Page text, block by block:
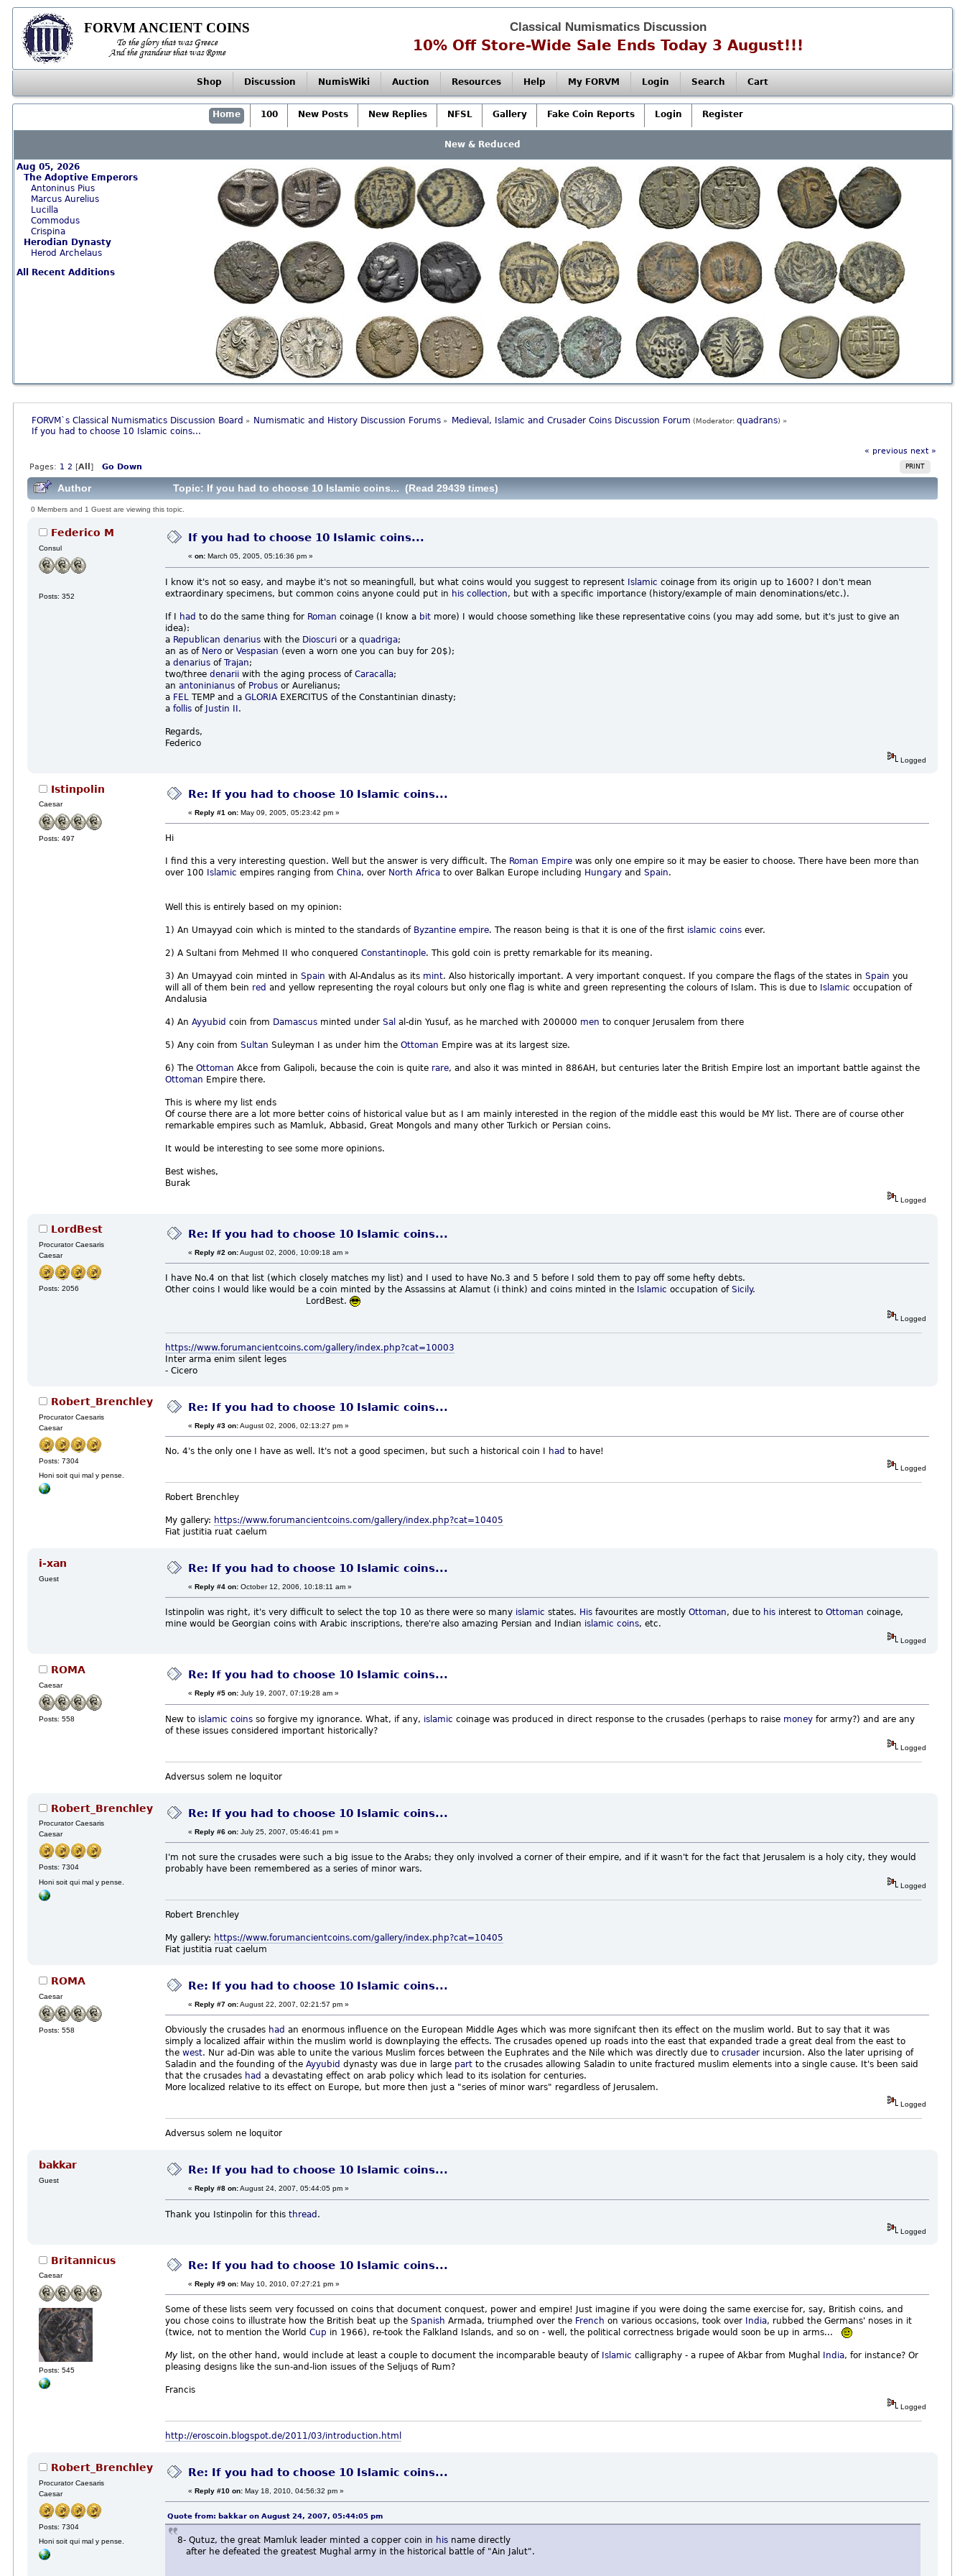
FORVM ANCIENT COINS
To the glory that was Greece
And the grandeur that was Rome
Classical Numismatics Discussion
10% Off Store-Wide Sale Ends Today 3 August!!!
Shop Discussion NumisWiki Auction Resources Help My FORVM Login Search Cart
Home 100 New Posts New Replies NFSL Gallery Fake Coin Reports Login Register
New & Reduced
Aug 05, 2026
The Adoptive Emperors
Antoninus Pius
Marcus Aurelius
Lucilla
Commodus
Crispina
Herodian Dynasty
Herod Archelaus
All Recent Additions
FORVM`s Classical Numismatics Discussion Board » Numismatic and History Discussion Forums » Medieval, Islamic and Crusader Coins Discussion Forum (Moderator: quadrans) »
If you had to choose 10 Islamic coins...
« previous next »
PRINT
Pages: 1 2 [All ] Go Down
Author Topic: If you had to choose 10 Islamic coins... (Read 29439 times)
0 Members and 1 Guest are viewing this topic.
Federico M
Consul
Posts: 352
If you had to choose 10 Islamic coins...
«on: March 05, 2005, 05:16:36 pm »
I know it's not so easy, and maybe it's not so meaningfull, but what coins would you suggest to represent Islamic coinage from its origin up to 1600? I don't mean
extraordinary specimens, but common coins anyone could put in his collection, but with a specific importance (history/example of main denominations/etc.).
If I had to do the same thing for Roman coinage (I know a bit more) I would choose something like these representative coins (you may add some, but it's just to give an
idea):
a Republican denarius with the Dioscuri or aquadriga;
an as of Nero orVespasian (even a worn one you can buy for 20$);
adenarius ofTrajan;
two/threedenarii with the aging process ofCaracalla;
anantoninianus of Probus or Aurelianus;
a FEL TEMP and aGLORIA EXERCITUS of the Constantinian dinasty;
afollis of Justin II.
Regards,
Federico
Logged
Istinpolin
Caesar
Posts: 497
Re: If you had to choose 10 Islamic coins...
«Reply #1 on: May 09, 2005, 05:23:42 pm »
Hi
I find this a very interesting question. Well but the answer is very difficult. The Roman Empire was only one empire so it may be easier to choose. There have been more than
over 100
Islamic empires ranging fromChina, over North Africa to over Balkan Europe including Hungary andSpain.
Well this is entirely based on my opinion:
1) An Umayyad coin which is minted to the standards of Byzantine empire. The reason being is that it is one of the first islamic coins ever.
2) A Sultani from Mehmed II who conqueredConstantinople. This gold coin is pretty remarkable for its meaning.
3) An Umayyad coin minted inSpain with Al-Andalus as its mint. Also historically important. A very important conquest. If you compare the flags of the states inSpain you
will all of them bein red and yellow representing the royal colours but only one flag is white and green representing the colours of Islam. This is due to Islamic occupation of
Andalusia
4) AnAyyubid coin from Damascus minted underSal al-din Yusuf, as he marched with 200000 men to conquer Jerusalem from there
5) Any coin fromSultan Suleyman I as under him theOttoman Empire was at its largest size.
6) TheOttoman Akce from Galipoli, because the coin is quite rare, and also it was minted in 886AH, but centuries later the British Empire lost an important battle against the
Ottoman Empire there.
This is where my list ends
Of course there are a lot more better coins of historical value but as I am mainly interested in the region of the middle east this would be MY list. There are of course other
remarkable empires such as Mamluk, Abbasid, Great Mongols and many other Turkich or Persian coins.
It would be interesting to see some more opinions.
Best wishes,
Burak
Logged
LordBest
Procurator Caesaris
Caesar
Posts: 2056
Re: If you had to choose 10 Islamic coins...
«Reply #2 on:August 02, 2006, 10:09:18 am »
I have No.4 on that list (which closely matches my list) and I used to have No.3 and 5 before I sold them to pay off some hefty debts.
Other coins I would like would be a coin minted by the Assassins at Alamut (i think) and coins minted in the Islamic occupation ofSicily.
LordBest.
Logged
https://www.forumancientcoins.com/gallery/index.php?cat=10003
Inter arma enim silent leges
- Cicero
Robert_Brenchley
Procurator Caesaris
Caesar
Posts: 7304
Honi soit qui mal y pense.
Re: If you had to choose 10 Islamic coins...
«Reply #3 on:August 02, 2006, 02:13:27 pm »
No. 4's the only one I have as well. It's not a good specimen, but such a historical coin I had to have!
Logged
Robert Brenchley
My gallery: https://www.forumancientcoins.com/gallery/index.php?cat=10405
Fiat justitia ruat caelum
i-xan
Guest
Re: If you had to choose 10 Islamic coins...
«Reply #4 on: October 12, 2006, 10:18:11 am »
Istinpolin was right, it's very difficult to select the top 10 as there were so many islamic states. His favourites are mostlyOttoman, due to his interest toOttoman coinage,
mine would be Georgian coins with Arabic inscriptions, there're also amazing Persian and Indian islamic coins, etc.
Logged
ROMA
Caesar
Posts: 558
Re: If you had to choose 10 Islamic coins...
«Reply #5 on: July 19, 2007, 07:19:28 am »
New to islamic coins so forgive my ignorance. What, if any, islamic coinage was produced in direct response to the crusades (perhaps to raise money for army?) and are any
of these issues considered important historically?
Logged
Adversus solem ne loquitor
Robert_Brenchley
Procurator Caesaris
Caesar
Posts: 7304
Honi soit qui mal y pense.
Re: If you had to choose 10 Islamic coins...
«Reply #6 on: July 25, 2007, 05:46:41 pm »
I'm not sure the crusades were such a big issue to the Arabs; they only involved a corner of their empire, and if it wasn't for the fact that Jerusalem is a holy city, they would
probably have been remembered as a series of minor wars.
Logged
Robert Brenchley
My gallery: https://www.forumancientcoins.com/gallery/index.php?cat=10405
Fiat justitia ruat caelum
ROMA
Caesar
Posts: 558
Re: If you had to choose 10 Islamic coins...
«Reply #7 on:August 22, 2007, 02:21:57 pm »
Obviously the crusades had an enormous influence on the European Middle Ages which was more signifcant then its effect on the muslim world. But to say that it was
simply a localized affair within the muslim world is downplaying the effects. The crusades opened up roads into the east that expanded trade a great deal from the east to
thewest. Nur ad-Din was able to unite the various Muslim forces between the Euphrates and the Nile which was directly due tocrusader incursion. Also the later uprising of
Saladin and the founding of theAyyubid dynasty was due in large part to the crusades allowing Saladin to unite fractured muslim elements into a single cause. It's been said
that the crusades had a devastating effect on arab policy which lead to its isolation for centuries.
More localized relative to its effect on Europe, but more then just a "series of minor wars" regardless of Jerusalem.
Logged
Adversus solem ne loquitor
bakkar
Guest
Re: If you had to choose 10 Islamic coins...
« Reply #8 on:August 24, 2007, 05:44:05 pm »
Thank you Istinpolin for thisthread .
Logged
Britannicus
Caesar
Posts: 545
Re: If you had to choose 10 Islamic coins...
«Reply #9 on: May 10, 2010, 07:27:21 pm »
Some of these lists seem very focussed on coins that document conquest, power and empire! Just imagine if you were doing the same exercise for, say, British coins, and
you chose coins to illustrate how the British beat up theSpanish Armada, triumphed over the French on various occasions, took over India, rubbed the Germans' noses in it
(twice, not to mention the WorldCup in 1966), re-took the Falkland Islands, and so on - well, the political correctness brigade would soon be up in arms...
My list, on the other hand, would include at least a couple to document the incomparable beauty of Islamic calligraphy - a rupee of Akbar from Mughal India, for instance? Or
pleasing designs like the sun-and-lion issues of the Seljuqs of Rum?
Francis
Logged
http://eroscoin.blogspot.de/2011/03/introduction.html
Robert_Brenchley
Procurator Caesaris
Caesar
Posts: 7304
Honi soit qui mal y pense.
Re: If you had to choose 10 Islamic coins...
«Reply #10 on: May 18, 2010, 04:56:32 pm »
Quote from: bakkar on August 24, 2007, 05:44:05 pm
8- Qutuz, the great Mamluk leader minted a copper coin in his name directly
after he defeated the greatest Mughal army in the historical battle of "Ain Jalut".